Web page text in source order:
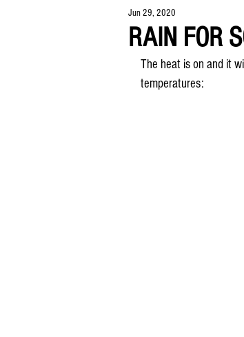
RAIN FOR
Jun 29, 2020
The heat is on and it
temperatures: